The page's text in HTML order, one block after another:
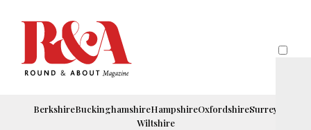
BerkshireBuckinghamshireHampshireOxfordshireSurrey
Wiltshire